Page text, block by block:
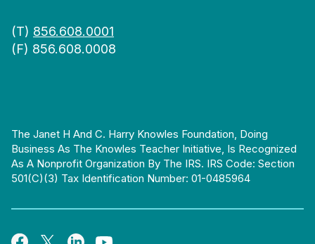
(T) 856.608.0001
(F) 856.608.0008
The Janet H And C. Harry Knowles Foundation, Doing
Business As The Knowles Teacher Initiative, Is Recognized
As A Nonprofit Organization By The IRS. IRS Code: Section
501(c)(3) Tax Identification Number: 01-0485964